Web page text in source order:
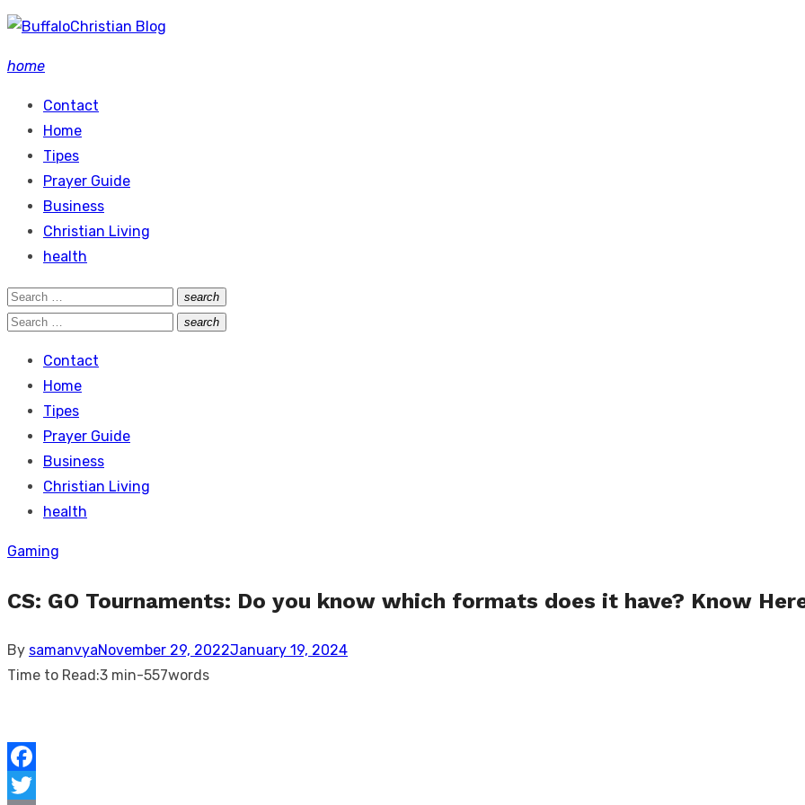
Skip
content
home
Contact
Home
Tipes
Prayer Guide
Business
Christian Living
health
Search
for:
search
Search
Search
search
Search
Contact
Home
Tipes
Prayer Guide
Business
Christian Living
health
Gaming
CS: GO Tournaments: Do you know which formats does it have? Know
By samanvyaPosted
on
November 29, 2022January 19, 2024
Time to Read:3 min-557words
Facebook